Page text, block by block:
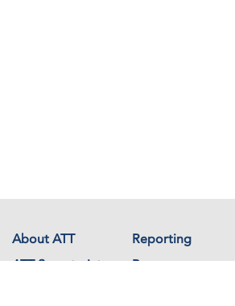
About ATT Reporting
ATT Secretariat
Resources